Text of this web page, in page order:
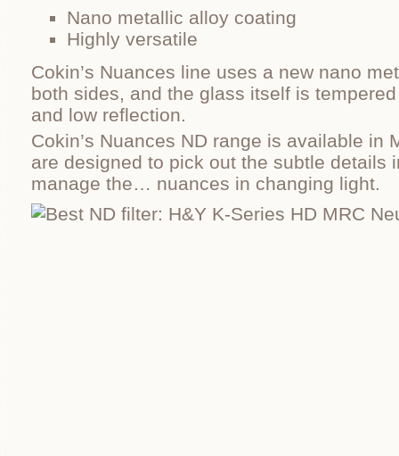
Nano metallic alloy coating
Highly versatile
Cokin’s Nuances line uses a new nano
both sides, and the glass itself is
and low reflection.
Cokin’s Nuances ND range is available in
are designed to pick out the subtle details
manage the… nuances in changing light.